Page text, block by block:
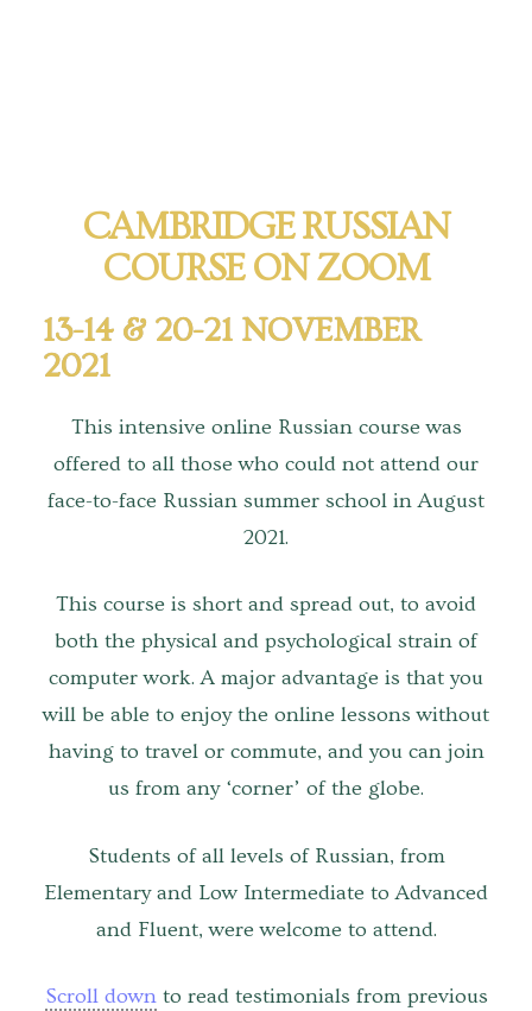
Tuition
Maths tuition
Russian tuition
Upcoming tours
Upcoming courses
Upcoming classes
Past tours
Past courses
Bookings
CAMBRIDGE RUSSIAN
COURSE ON ZOOM
13-14 & 20-21 NOVEMBER
2021
This intensive online Russian course was
offered to all those who could not attend our
face-to-face Russian summer school in August
2021.
This course is short and spread out, to avoid
both the physical and psychological strain of
computer work. A major advantage is that you
will be able to enjoy the online lessons without
having to travel or commute, and you can join
us from any ‘corner’ of the globe.
Students of all levels of Russian, from
Elementary and Low Intermediate to Advanced
and Fluent, were welcome to attend.
Scroll downto read testimonials from previous